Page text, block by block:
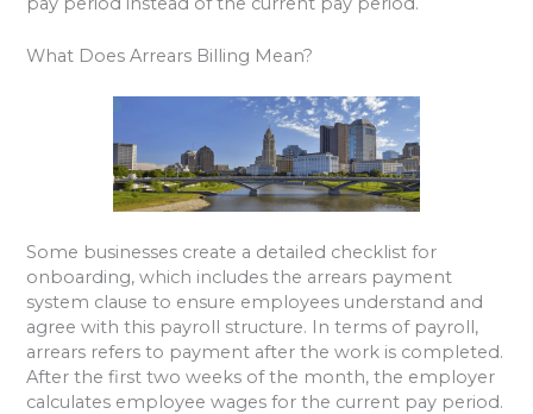
What Does Arrears Billing Mean?
Some businesses create a detailed checklist for
onboarding, which includes the arrears payment
system clause to ensure employees understand and
agree with this payroll structure. In terms of payroll,
arrears refers to payment after the work is completed.
After the first two weeks of the month, the employer
calculates employee wages for the current pay period.